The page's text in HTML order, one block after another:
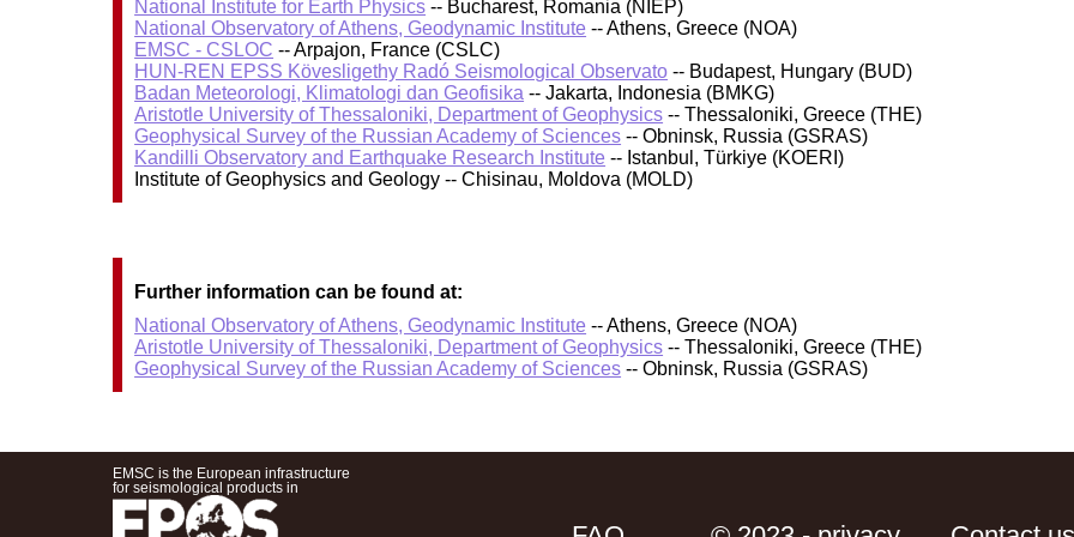
National Institute for Earth Physics -- Bucharest, Romania (NIEP)
National Observatory of Athens, Geodynamic Institute -- Athens, Greece (NOA)
EMSC - CSLOC -- Arpajon, France (CSLC)
HUN-REN EPSS Kövesligethy Radó Seismological Observato -- Budapest, Hungary (BUD)
Badan Meteorologi, Klimatologi dan Geofisika -- Jakarta, Indonesia (BMKG)
Aristotle University of Thessaloniki, Department of Geophysics -- Thessaloniki, Greece (THE)
Geophysical Survey of the Russian Academy of Sciences -- Obninsk, Russia (GSRAS)
Kandilli Observatory and Earthquake Research Institute -- Istanbul, Türkiye (KOERI)
Institute of Geophysics and Geology -- Chisinau, Moldova (MOLD)
Further information can be found at:
National Observatory of Athens, Geodynamic Institute -- Athens, Greece (NOA)
Aristotle University of Thessaloniki, Department of Geophysics -- Thessaloniki, Greece (THE)
Geophysical Survey of the Russian Academy of Sciences -- Obninsk, Russia (GSRAS)
EMSC is the European infrastructure
for seismological products in